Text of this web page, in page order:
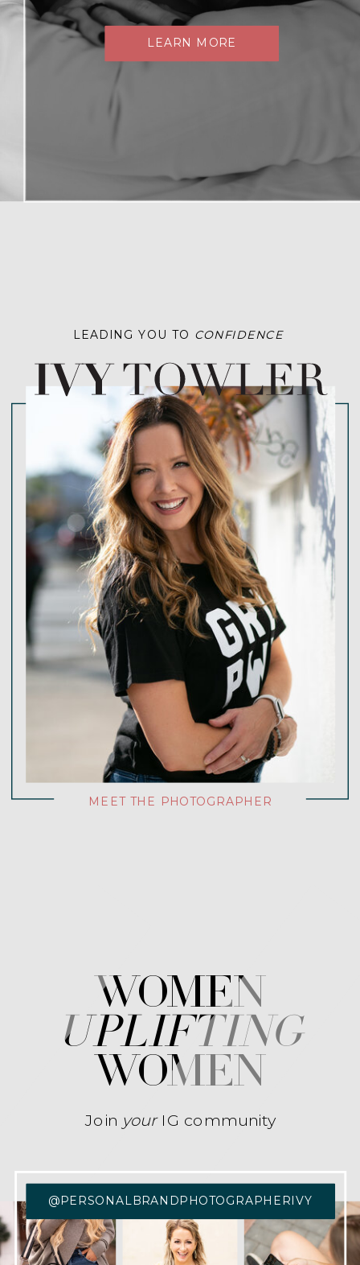
LEARN MORE
MEET THE PHOTOGRAPHER
CONFIDENCE
LEADING YOU TO
WOMEN
uplifting
WOMEN
@PERSONALBRANDPHOTOGRAPHERIVY
Join yourIG community